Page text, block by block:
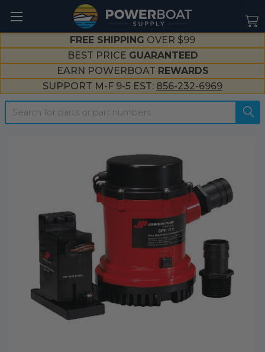
FREE SHIPPING OVER $99
BEST PRICE GUARANTEED
EARN POWERBOAT REWARDS
SUPPORT M-F 9-5 EST: 856-232-6969
Search